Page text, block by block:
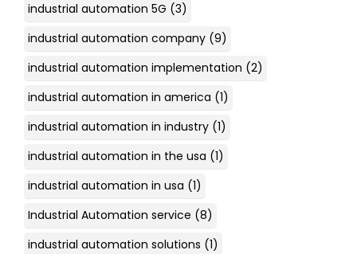
industrial automation 5G (3)
industrial automation company (9)
industrial automation implementation (2)
industrial automation in america (1)
industrial automation in industry (1)
industrial automation in the usa (1)
industrial automation in usa (1)
Industrial Automation service (8)
industrial automation solutions (1)